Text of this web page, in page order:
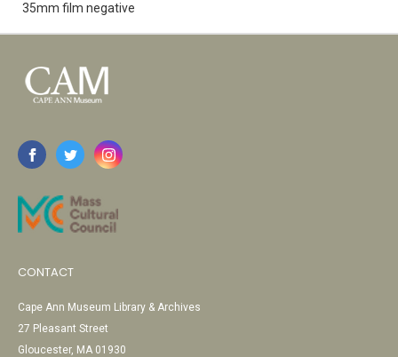
35mm film negative
CONTACT
Cape Ann Museum Library & Archives
27 Pleasant Street
Gloucester, MA 01930